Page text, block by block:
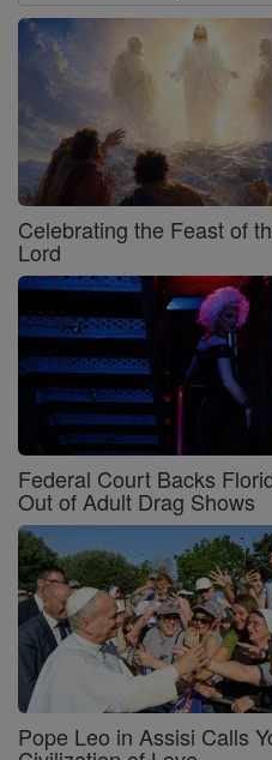
Celebrating the Feast of
Lord
Federal Court Backs
Out of Adult Drag Shows
Pope Leo in Assisi Calls